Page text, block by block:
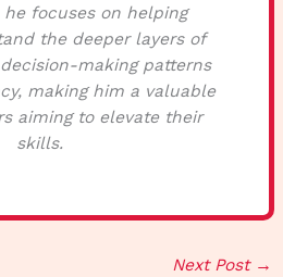
focuses on helping
the deeper layers of
making patterns
making him a valuable
aiming to elevate their
skills.
Next Post →